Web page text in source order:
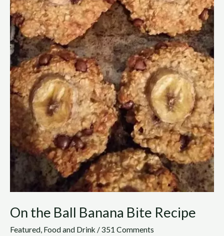
On the Ball Banana Bite Recipe
Featured, Food and Drink /351 Comments